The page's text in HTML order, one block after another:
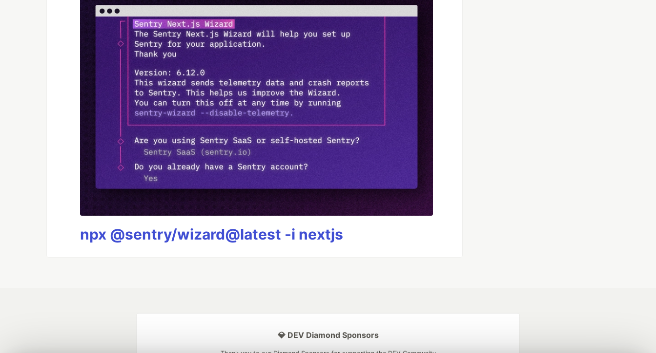
npx @sentry/wizard@latest -i nextjs
💎 DEV Diamond Sponsors